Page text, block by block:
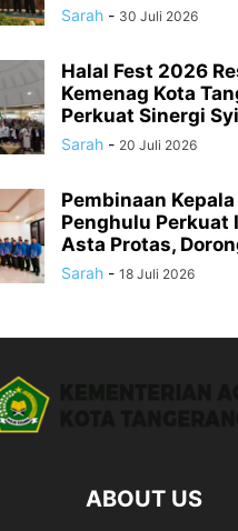
Sarah - 30 Juli 2026
Halal Fest 2026
Kemenag Kota
Perkuat Sinergi
Sarah - 20 Juli 2026
Pembinaan
Penghulu Perkuat
Asta Protas,
Sarah - 18 Juli 2026
ABOUT US